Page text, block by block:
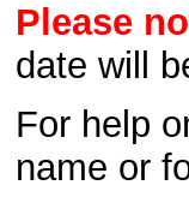
Please
date will
For help
name or